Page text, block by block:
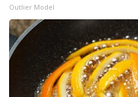
Outlier Model